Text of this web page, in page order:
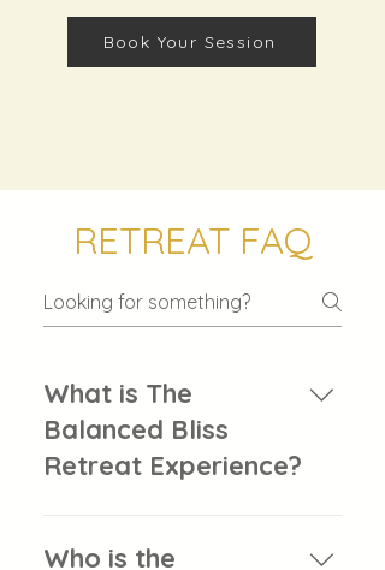
Book Your Session
RETREAT FAQ
What is The
Balanced Bliss
Retreat Experience?
Experience is Buff’d Wellness’
Who is the